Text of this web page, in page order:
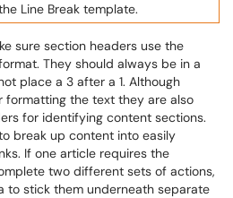
Line Break template.
sure section headers use the
They should always be in a
place a 3 after a 1. Although
formatting the text they are also
for identifying content sections.
break up content into easily
If one article requires the
two different sets of actions,
to stick them underneath separate